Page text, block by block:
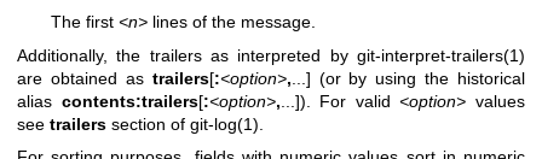
The first <n> lines of the message.
Additionally, the trailers as interpreted by git-interpret-trailers(1)
are obtained as trailers[:<option>, ...] (or by using the historical
alias contents:trailers[:<option>, ...]). For valid<option> values
see trailers section of git-log(1)